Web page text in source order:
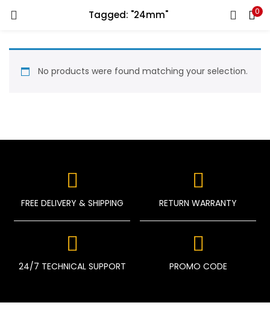
Tagged: "24mm" 0
No products were found matching your selection.
FREE DELIVERY & SHIPPING RETURN WARRANTY
24/7 TECHNICAL SUPPORT PROMO CODE